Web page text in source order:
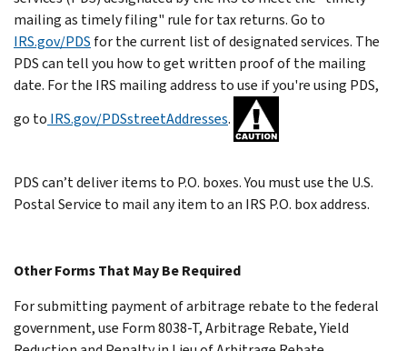
mailing as timely filing" rule for tax returns. Go to
IRS.gov/PDS for the current list of designated services. The
PDS can tell you how to get written proof of the mailing
date. For the IRS mailing address to use if you're using PDS,
go to IRS.gov/PDSstreetAddresses.
PDS can’t deliver items to P.O. boxes. You must use the U.S.
Postal Service to mail any item to an IRS P.O. box address.
Other Forms That May Be Required
For submitting payment of arbitrage rebate to the federal
government, use Form 8038-T, Arbitrage Rebate, Yield